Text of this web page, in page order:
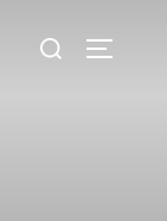
Search
for: